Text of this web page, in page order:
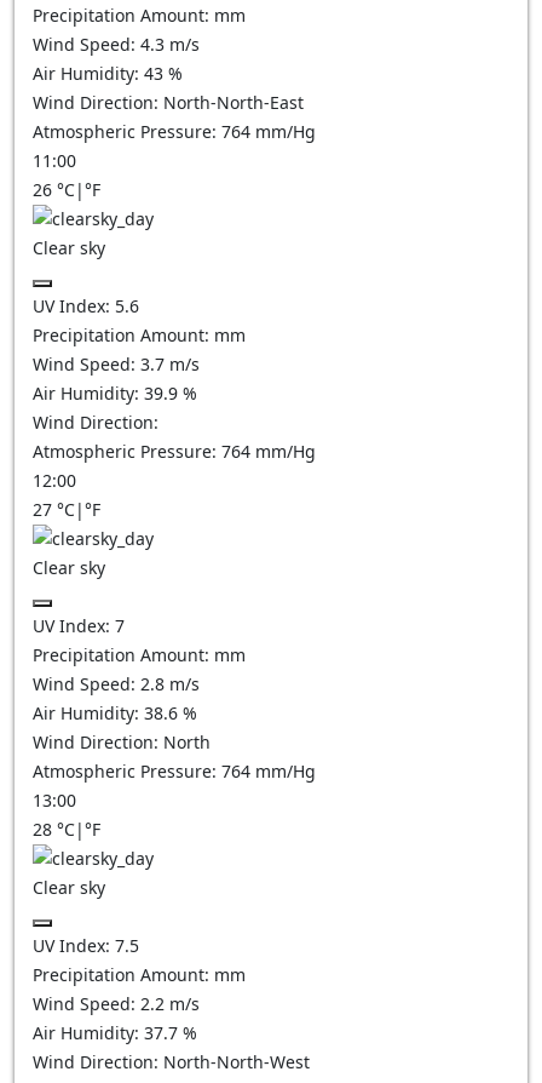
Precipitation Amount: mm
Wind Speed: 4.3 m/s
Air Humidity: 43 %
Wind Direction: North-North-East
Atmospheric Pressure: 764 mm/Hg
11:00
26 °C|°F
Clear sky
UV Index: 5.6
Precipitation Amount: mm
Wind Speed: 3.7 m/s
Air Humidity: 39.9 %
Wind Direction:
Atmospheric Pressure: 764 mm/Hg
12:00
27 °C|°F
Clear sky
UV Index: 7
Precipitation Amount: mm
Wind Speed: 2.8 m/s
Air Humidity: 38.6 %
Wind Direction: North
Atmospheric Pressure: 764 mm/Hg
13:00
28 °C|°F
Clear sky
UV Index: 7.5
Precipitation Amount: mm
Wind Speed: 2.2 m/s
Air Humidity: 37.7 %
Wind Direction: North-North-West